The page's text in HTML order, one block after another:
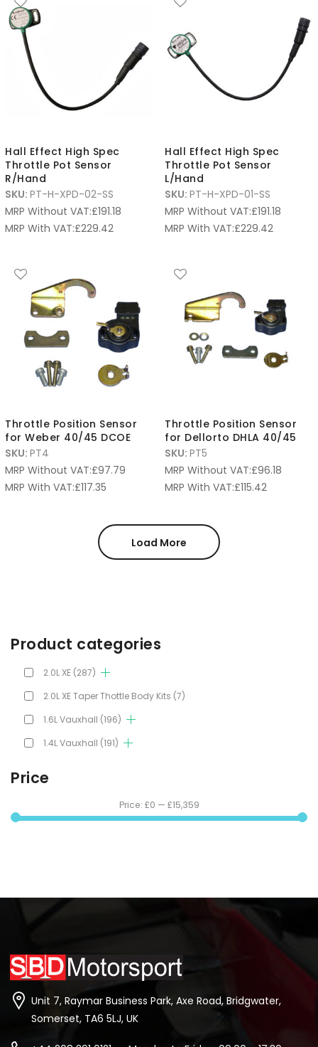
Hall Effect High Spec
Throttle Pot Sensor
R/Hand
SKU: PT-H-XPD-02-SS
MRP Without VAT:£191.18
MRP With VAT:£229.42
Hall Effect High Spec
Throttle Pot Sensor
L/Hand
SKU: PT-H-XPD-01-SS
MRP Without VAT:£191.18
MRP With VAT:£229.42
Throttle Position Sensor
for Weber 40/45 DCOE
SKU: PT4
MRP Without VAT:£97.79
MRP With VAT:£117.35
Throttle Position Sensor
for Dellorto DHLA 40/45
SKU: PT5
MRP Without VAT:£96.18
MRP With VAT:£115.42
Load More
Product categories
2.0L XE (287)
2.0L XE Taper Thottle Body Kits (7)
1.6L Vauxhall (196)
1.4L Vauxhall (191)
Price
Price: £0 — £15,359
Unit 7, Raymar Business Park, Axe Road, Bridgwater,
Somerset, TA6 5LJ, UK